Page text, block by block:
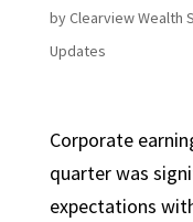
byClearview Wealth
Updates
Corporate
quarter was
expectations